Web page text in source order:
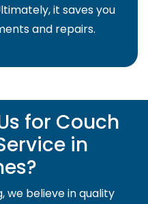
it saves you
and repairs.
for Couch
in
we believe in quality